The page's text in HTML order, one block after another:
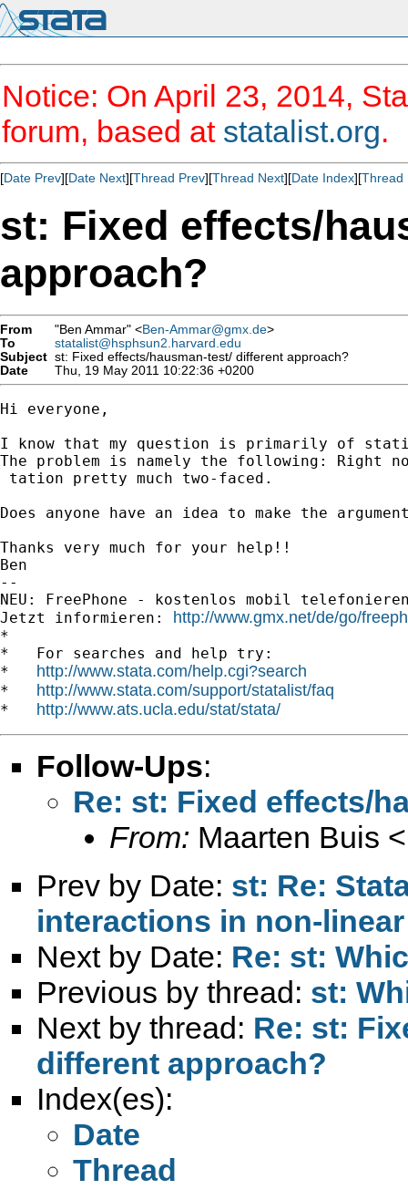
Notice: On April 23, 2014,
forum, based at statalist.org.
[Date Prev][Date Next][Thread Prev][Thread Next][Date Index][Thread
st: Fixed effects/
approach?
From "Ben Ammar" <Ben-Ammar@gmx.de>
To
statalist@hsphsun2.harvard.edu
Subject st: Fixed effects/hausman-test/ different approach?
Date
Thu, 19 May 2011 10:22:36 +0200
Hi everyone,
I know that my question is primarily of
The problem is namely the following: Right
tation pretty much two-faced.
Does anyone have an idea to make the
Thanks very much for your help!!
Ben
--
NEU: FreePhone - kostenlos mobil
Jetzt informieren: http://www.gmx.net/de/go/
*
*   For searches and help try:
* http://www.stata.com/help.cgi?search
* http://www.stata.com/support/statalist/faq
* http://www.ats.ucla.edu/stat/stata/
Follow-Ups:
Re: st: Fixed effects/
From: Maarten Buis <
Prev by Date: st: Re:
interactions in non-
Next by Date: Re: st:
Previous by thread: st:
Next by thread: Re: st:
different approach?
Index(es):
Date
Thread